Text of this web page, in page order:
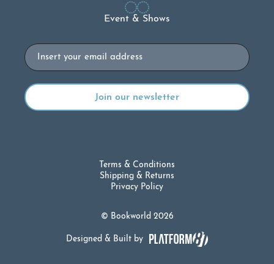
Event & Shows
Email
© Bookworld 2026
Terms & Conditions
Shipping & Returns
Privacy Policy
Designed & Built by